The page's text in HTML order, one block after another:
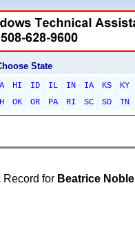
State
HI ID IL IN IA KS KY
OK OR PA RI SC SD TN
Record for Beatrice Noble